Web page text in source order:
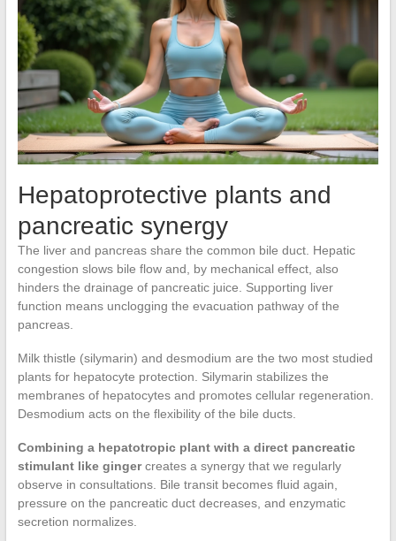
Hepatoprotective plants and
pancreatic synergy
The liver and pancreas share the common bile duct. Hepatic
congestion slows bile flow and, by mechanical effect, also
hinders the drainage of pancreatic juice. Supporting liver
function means unclogging the evacuation pathway of the
pancreas.
Milk thistle (silymarin) and desmodium are the two most studied
plants for hepatocyte protection. Silymarin stabilizes the
membranes of hepatocytes and promotes cellular regeneration.
Desmodium acts on the flexibility of the bile ducts.
Combining a hepatotropic plant with a direct pancreatic
stimulant like gingercreates a synergy that we regularly
observe in consultations. Bile transit becomes fluid again,
pressure on the pancreatic duct decreases, and enzymatic
secretion normalizes.